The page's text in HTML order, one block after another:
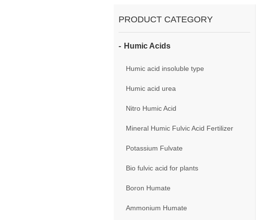
PRODUCT CATEGORY
Humic Acids
Humic acid insoluble type
Humic acid urea
Nitro Humic Acid
Mineral Humic Fulvic Acid Fertilizer
Potassium Fulvate
Bio fulvic acid for plants
Boron Humate
Ammonium Humate